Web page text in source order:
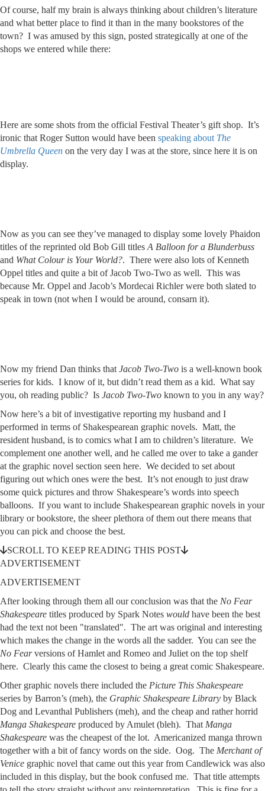
Of course, half my brain is always thinking about children’s literature
and what better place to find it than in the many bookstores of the
town? I was amused by this sign, posted strategically at one of the
shops we entered while there:
Here are some shots from the official Festival Theater’s gift shop. It’s
ironic that Roger Sutton would have been speaking about The
Umbrella Queen on the very day I was at the store, since here it is on
display.
Now as you can see they’ve managed to display some lovely Phaidon
titles of the reprinted old Bob Gill titles A Balloon for a Blunderbuss
and What Colour is Your World?. There were also lots of Kenneth
Oppel titles and quite a bit of Jacob Two-Two as well. This was
because Mr. Oppel and Jacob’s Mordecai Richler were both slated to
speak in town (not when I would be around, consarn it).
Now my friend Dan thinks that Jacob Two-Two is a well-known book
series for kids. I know of it, but didn’t read them as a kid. What say
you, oh reading public? Is Jacob Two-Two known to you in any way?
Now here’s a bit of investigative reporting my husband and I
performed in terms of Shakespearean graphic novels. Matt, the
resident husband, is to comics what I am to children’s literature. We
complement one another well, and he called me over to take a gander
at the graphic novel section seen here. We decided to set about
figuring out which ones were the best. It’s not enough to just draw
some quick pictures and throw Shakespeare’s words into speech
balloons. If you want to include Shakespearean graphic novels in your
library or bookstore, the sheer plethora of them out there means that
you can pick and choose the best.
SCROLL TO KEEP READING THIS POST
ADVERTISEMENT
ADVERTISEMENT
After looking through them all our conclusion was that the No Fear
Shakespeare titles produced by Spark Notes would have been the best
had the text not been "translated". The art was original and interesting
which makes the change in the words all the sadder. You can see the
No Fearversions of Hamlet and Romeo and Juliet on the top shelf
here. Clearly this came the closest to being a great comic Shakespeare.
Other graphic novels there included the Picture This Shakespeare
series by Barron’s (meh), the Graphic Shakespeare Library by Black
Dog and Levanthal Publishers (meh), and the cheap and rather horrid
Manga Shakespeare produced by Amulet (bleh). That Manga
Shakespeare was the cheapest of the lot. Americanized manga thrown
together with a bit of fancy words on the side. Oog. The Merchant of
Venice graphic novel that came out this year from Candlewick was also
included in this display, but the book confused me. That title attempts